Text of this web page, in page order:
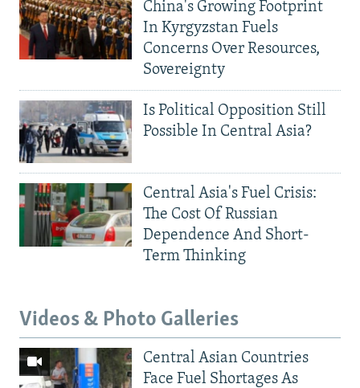
China's Growing Footprint
In Kyrgyzstan Fuels
Concerns Over Resources,
Sovereignty
Is Political Opposition Still
Possible In Central Asia?
Central Asia's Fuel Crisis:
The Cost Of Russian
Dependence And Short-
Term Thinking
Videos & Photo Galleries
Central Asian Countries
Face Fuel Shortages As